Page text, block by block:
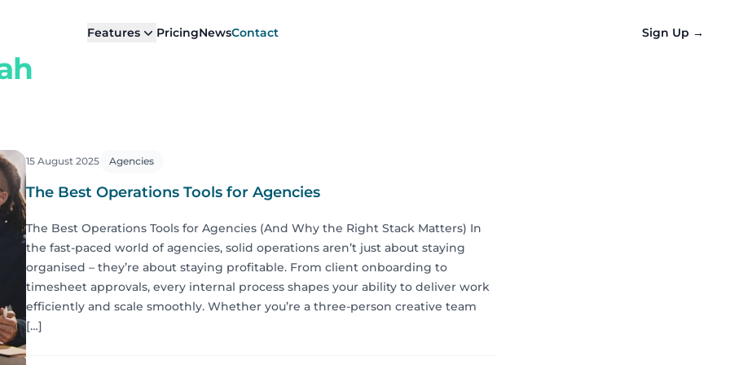
Features PricingNewsContact Sign Up →
15 August 2025 Agencies
The Best Operations Tools for Agencies
The Best Operations Tools for Agencies (And Why the Right Stack Matters) In
the fast-paced world of agencies, solid operations aren’t just about staying
organised – they’re about staying profitable. From client onboarding to
timesheet approvals, every internal process shapes your ability to deliver work
efficiently and scale smoothly. Whether you’re a three-person creative team
[…]